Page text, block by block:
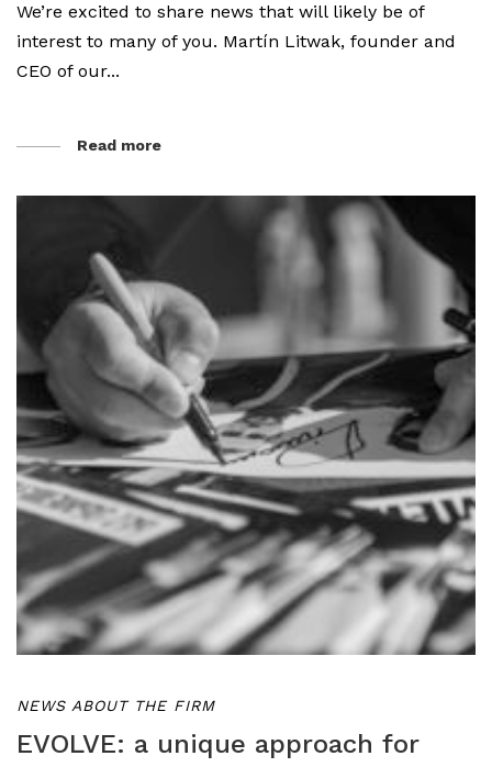
We’re excited to share news that will likely be of
interest to many of you. Martín Litwak, founder and
CEO of our...
Read more
NEWS ABOUT THE FIRM
EVOLVE: a unique approach for